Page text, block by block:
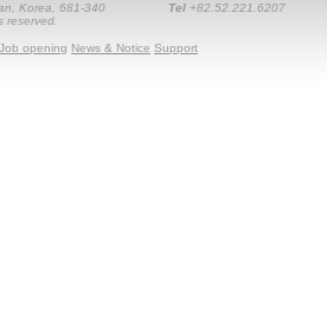
Korea, 681-340 Tel +82.52.221.6207
reserved.
Job opening News & Notice Support